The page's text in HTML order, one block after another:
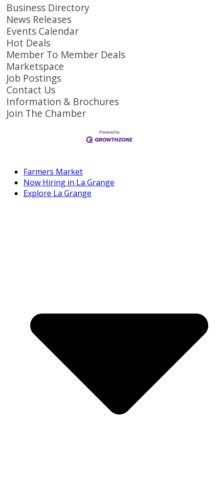
Business Directory
News Releases
Events Calendar
Hot Deals
Member To Member Deals
Marketspace
Job Postings
Contact Us
Information & Brochures
Join The Chamber
Farmers Market
Now Hiring in La Grange
Explore La Grange